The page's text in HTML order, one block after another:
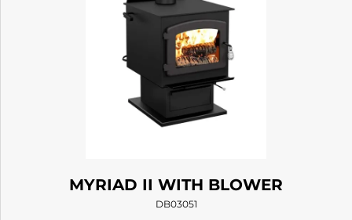
MYRIAD II WITH BLOWER
DB03051